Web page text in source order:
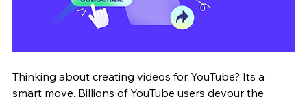
Thinking about creating videos for YouTube? Its a
smart move. Billions of YouTube users devour the